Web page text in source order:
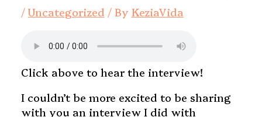
/Uncategorized / By KeziaVida
Click above to hear the interview!
I couldn’t be more excited to be sharing
with you an interview I did with